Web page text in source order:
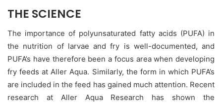
THE SCIENCE
The importance of polyunsaturated fatty acids (PUFA) in
the nutrition of larvae and fry is well-documented, and
PUFA’s have therefore been a focus area when developing
fry feeds at Aller Aqua. Similarly, the form in which PUFA’s
are included in the feed has gained much attention. Recent
research at Aller Aqua Research has shown the